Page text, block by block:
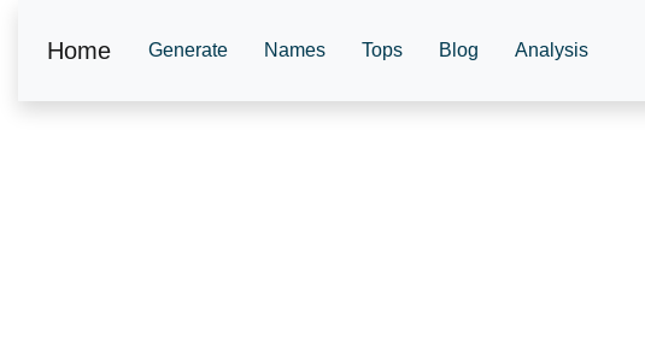
Home Generate Names Tops Blog Analysis